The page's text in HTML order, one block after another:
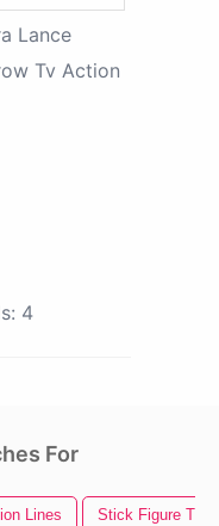
Lance
Tv Action
4
For
Lines Stick Figure